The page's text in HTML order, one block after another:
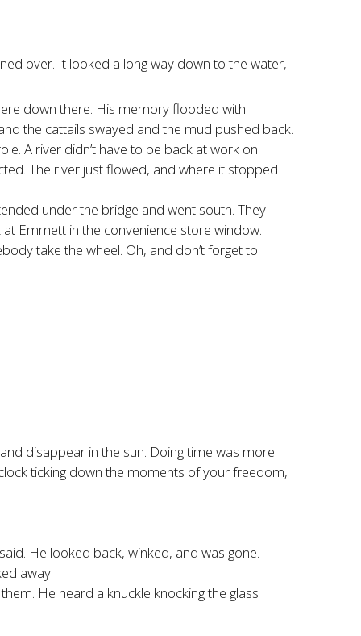
over. It looked a long way down to the water,
down there. His memory flooded with
the cattails swayed and the mud pushed back.
A river didn’t have to be back at work on
The river just flowed, and where it stopped
under the bridge and went south. They
Emmett in the convenience store window.
take the wheel. Oh, and don’t forget to
disappear in the sun. Doing time was more
ticking down the moments of your freedom,
He looked back, winked, and was gone.
away.
He heard a knuckle knocking the glass